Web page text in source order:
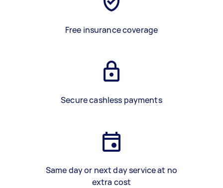
Free insurance coverage
Secure cashless payments
Same day or next day service at no
extra cost